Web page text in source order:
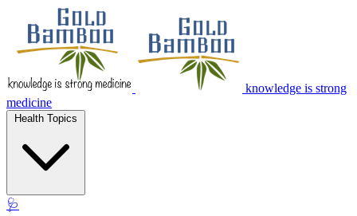
knowledge is strong
medicine
🩺